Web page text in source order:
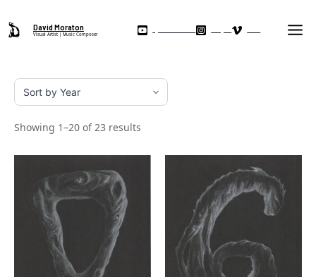
to
content
David Moraton
Visual Artist | Music Composer
Showing 1–20 of 23 results